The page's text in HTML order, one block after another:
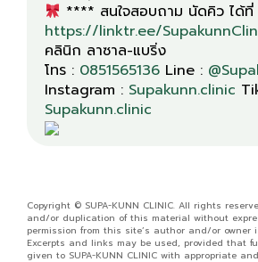
**** สนใจสอบถาม นัดคิว ได้
https://linktr.ee/
คลินิก ลาซาล-แบริ่ง
โทร : 0851565136 Line :
Instagram : Supakunn.clinic
Supakunn.clinic
Copyright © SUPA-KUNN CLINIC. All rights
and/or duplication of this material without
permission from this site’s author and/or owner
Excerpts and links may be used, provided that
given to SUPA-KUNN CLINIC with appropriate